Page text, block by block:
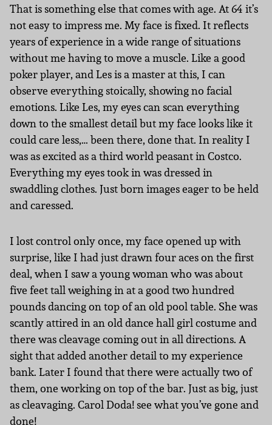
That is something else that comes with age. At 64 it’s
not easy to impress me. My face is fixed. It reflects
years of experience in a wide range of situations
without me having to move a muscle. Like a good
poker player, and Les is a master at this, I can
observe everything stoically, showing no facial
emotions. Like Les, my eyes can scan everything
down to the smallest detail but my face looks like it
could care less,… been there, done that. In reality I
was as excited as a third world peasant in Costco.
Everything my eyes took in was dressed in
swaddling clothes. Just born images eager to be held
and caressed.
I lost control only once, my face opened up with
surprise, like I had just drawn four aces on the first
deal, when I saw a young woman who was about
five feet tall weighing in at a good two hundred
pounds dancing on top of an old pool table. She was
scantly attired in an old dance hall girl costume and
there was cleavage coming out in all directions. A
sight that added another detail to my experience
bank. Later I found that there were actually two of
them, one working on top of the bar. Just as big, just
as cleavaging. Carol Doda! see what you’ve gone and
done!